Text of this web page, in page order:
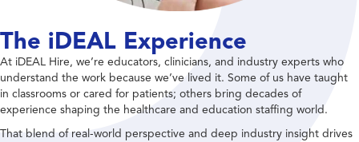
The iDEAL Experience
At iDEAL Hire, we’re educators, clinicians, and industry experts who
understand the work because we’ve lived it. Some of us have taught
in classrooms or cared for patients; others bring decades of
experience shaping the healthcare and education staffing world.
That blend of real-world perspective and deep industry insight drives